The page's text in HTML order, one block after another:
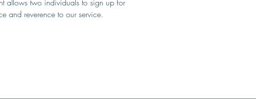
allows two individuals to sign up for
and reverence to our service.